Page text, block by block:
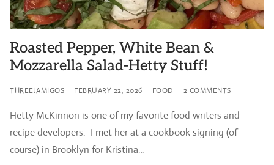
Roasted Pepper, White Bean &
Mozzarella Salad-Hetty Stuff!
THREEJAMIGOS FEBRUARY 22, 2026 FOOD 2 COMMENTS
Hetty McKinnon is one of my favorite food writers and
recipe developers. I met her at a cookbook signing (of
course) in Brooklyn for Kristina…